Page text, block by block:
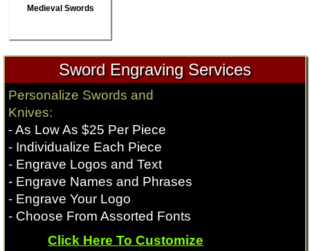
Medieval Swords
Sword Engraving Services
Personalize Swords and
Knives:
- As Low As $25 Per Piece
- Individualize Each Piece
- Engrave Logos and Text
- Engrave Names and Phrases
- Engrave Your Logo
- Choose From Assorted Fonts
Click Here To Customize